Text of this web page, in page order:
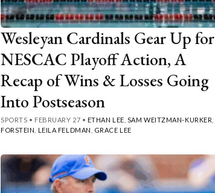
Wesleyan Cardinals Gear Up for
NESCAC Playoff Action, A
Recap of Wins & Losses Going
Into Postseason
SPORTS • FEBRUARY 27 • ETHAN LEE SAM WEITZMAN-KURKER
FORSTEIN
LEILA FELDMAN GRACE LEE